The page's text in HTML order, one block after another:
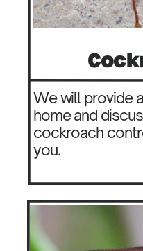
We will provide
home and
cockroach
you.